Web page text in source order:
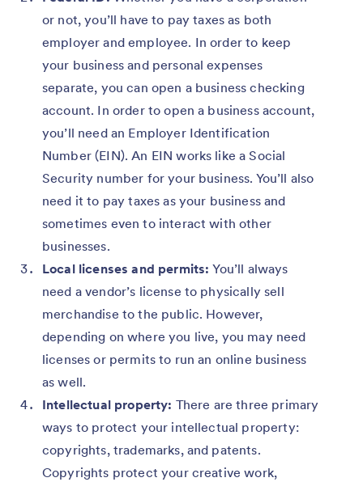
or not, you’ll have to pay taxes as both
employer and employee. In order to keep
your business and personal expenses
separate, you can open a business checking
account. In order to open a business account,
you’ll need an Employer Identification
Number (EIN). An EIN works like a Social
Security number for your business. You’ll also
need it to pay taxes as your business and
sometimes even to interact with other
businesses.
Local licenses and permits:You’ll always
need a vendor’s license to physically sell
merchandise to the public. However,
depending on where you live, you may need
licenses or permits to run an online business
as well.
Intellectual property: There are three primary
ways to protect your intellectual property:
copyrights, trademarks, and patents.
Copyrights protect your creative work,